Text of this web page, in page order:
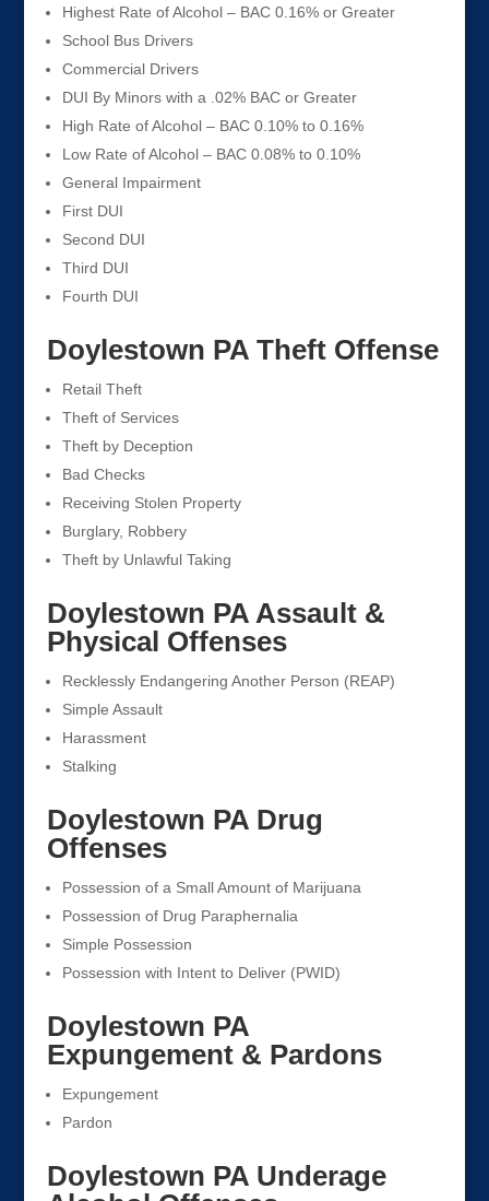
Highest Rate of Alcohol – BAC 0.16% or Greater
School Bus Drivers
Commercial Drivers
DUI By Minors with a .02% BAC or Greater
High Rate of Alcohol – BAC 0.10% to 0.16%
Low Rate of Alcohol – BAC 0.08% to 0.10%
General Impairment
First DUI
Second DUI
Third DUI
Fourth DUI
Doylestown PA Theft Offense
Retail Theft
Theft of Services
Theft by Deception
Bad Checks
Receiving Stolen Property
Burglary, Robbery
Theft by Unlawful Taking
Doylestown PA Assault &
Physical Offenses
Recklessly Endangering Another Person (REAP)
Simple Assault
Harassment
Stalking
Doylestown PA Drug
Offenses
Possession of a Small Amount of Marijuana
Possession of Drug Paraphernalia
Simple Possession
Possession with Intent to Deliver (PWID)
Doylestown PA
Expungement & Pardons
Expungement
Pardon
Doylestown PA Underage